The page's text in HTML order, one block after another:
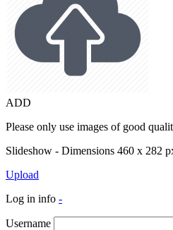
ADD
Please only use images of good
Slideshow - Dimensions 460 x 282
Upload
Log in info -
Username